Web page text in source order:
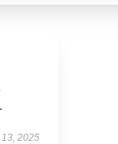
13, 2025